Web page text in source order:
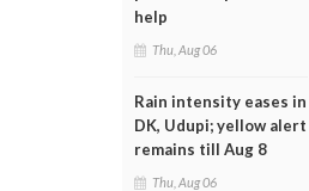
help
Thu, Aug 06
Rain intensity eases in
DK, Udupi; yellow alert
remains till Aug 8
Thu, Aug 06